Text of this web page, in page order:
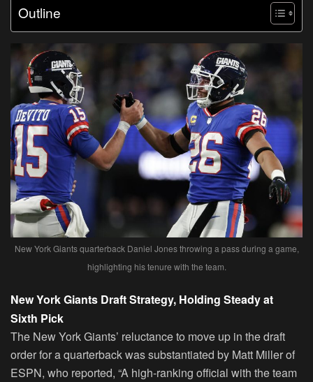
Outline
New York Giants quarterback Daniel Jones throwing a pass during a game,
highlighting his tenure with the team.
New York Giants Draft Strategy, Holding Steady at
Sixth Pick
The New York Giants’ reluctance to move up in the draft
order for a quarterback was substantiated by Matt Miller of
ESPN, who reported, “A high-ranking official with the team